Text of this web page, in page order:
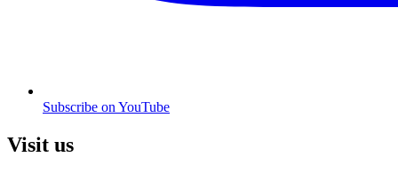
Subscribe on YouTube
Visit us